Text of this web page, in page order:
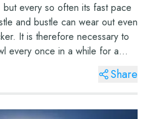
every so often its fast pace
and bustle can wear out even
It is therefore necessary to
every once in a while for a
Share